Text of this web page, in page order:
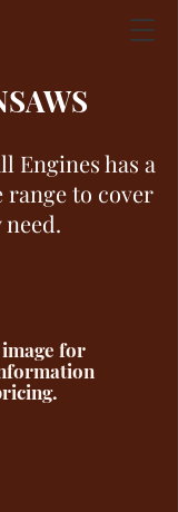
Engines has a
range to cover
need.
for